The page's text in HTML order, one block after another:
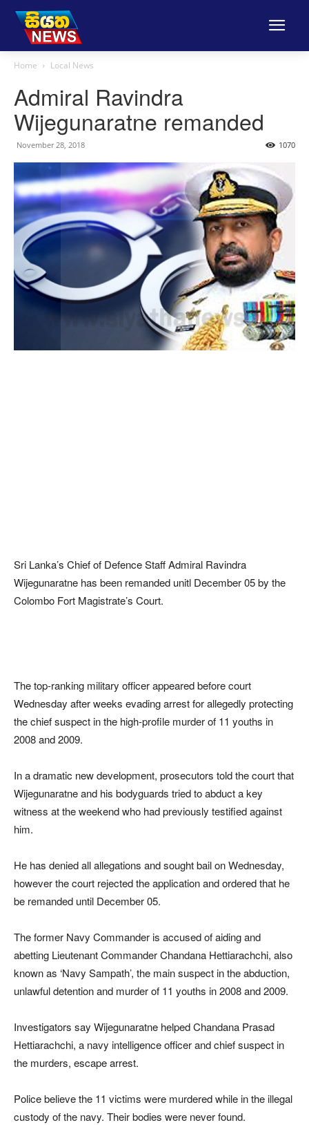
Home Local News
Admiral Ravindra
Wijegunaratne remanded
November 28, 2018 1070
Sri Lanka’s Chief of Defence Staff Admiral Ravindra
Wijegunaratne has been remanded unitl December 05 by the
Colombo Fort Magistrate’s Court.
The top-ranking military officer appeared before court
Wednesday after weeks evading arrest for allegedly protecting
the chief suspect in the high-profile murder of 11 youths in
2008 and 2009.
In a dramatic new development, prosecutors told the court that
Wijegunaratne and his bodyguards tried to abduct a key
witness at the weekend who had previously testified against
him.
He has denied all allegations and sought bail on Wednesday,
however the court rejected the application and ordered that he
be remanded until December 05.
The former Navy Commander is accused of aiding and
abetting Lieutenant Commander Chandana Hettiarachchi, also
known as ‘Navy Sampath’, the main suspect in the abduction,
unlawful detention and murder of 11 youths in 2008 and 2009.
Investigators say Wijegunaratne helped Chandana Prasad
Hettiarachchi, a navy intelligence officer and chief suspect in
the murders, escape arrest.
Police believe the 11 victims were murdered while in the illegal
custody of the navy. Their bodies were never found.